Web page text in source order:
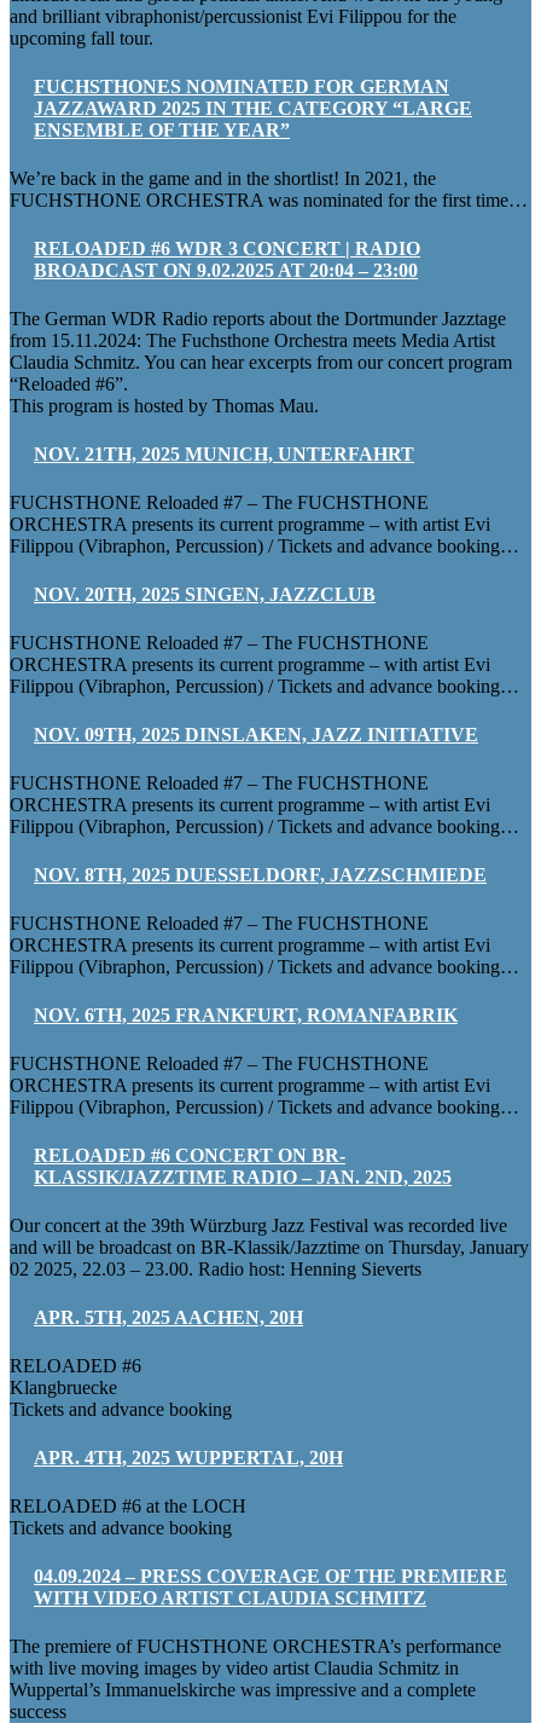
and brilliant vibraphonist/percussionist Evi Filippou for the
upcoming fall tour.
FUCHSTHONES NOMINATED FOR GERMAN
JAZZAWARD 2025 IN THE CATEGORY “LARGE
ENSEMBLE OF THE YEAR”
We’re back in the game and in the shortlist! In 2021, the
FUCHSTHONE ORCHESTRA was nominated for the first time…
RELOADED #6 WDR 3 CONCERT | RADIO
BROADCAST ON 9.02.2025 AT 20:04 – 23:00
The German WDR Radio reports about the Dortmunder Jazztage
from 15.11.2024: The Fuchsthone Orchestra meets Media Artist
Claudia Schmitz. You can hear excerpts from our concert program
“Reloaded #6”.
This program is hosted by Thomas Mau.
NOV. 21TH, 2025 MUNICH, UNTERFAHRT
FUCHSTHONE Reloaded #7 – The FUCHSTHONE
ORCHESTRA presents its current programme – with artist Evi
Filippou (Vibraphon, Percussion) / Tickets and advance booking…
NOV. 20TH, 2025 SINGEN, JAZZCLUB
FUCHSTHONE Reloaded #7 – The FUCHSTHONE
ORCHESTRA presents its current programme – with artist Evi
Filippou (Vibraphon, Percussion) / Tickets and advance booking…
NOV. 09TH, 2025 DINSLAKEN, JAZZ INITIATIVE
FUCHSTHONE Reloaded #7 – The FUCHSTHONE
ORCHESTRA presents its current programme – with artist Evi
Filippou (Vibraphon, Percussion) / Tickets and advance booking…
NOV. 8TH, 2025 DUESSELDORF, JAZZSCHMIEDE
FUCHSTHONE Reloaded #7 – The FUCHSTHONE
ORCHESTRA presents its current programme – with artist Evi
Filippou (Vibraphon, Percussion) / Tickets and advance booking…
NOV. 6TH, 2025 FRANKFURT, ROMANFABRIK
FUCHSTHONE Reloaded #7 – The FUCHSTHONE
ORCHESTRA presents its current programme – with artist Evi
Filippou (Vibraphon, Percussion) / Tickets and advance booking…
RELOADED #6 CONCERT ON BR-
KLASSIK/JAZZTIME RADIO – JAN. 2ND, 2025
Our concert at the 39th Würzburg Jazz Festival was recorded live
and will be broadcast on BR-Klassik/Jazztime on Thursday, January
02 2025, 22.03 – 23.00. Radio host: Henning Sieverts
APR. 5TH, 2025 AACHEN, 20H
RELOADED #6
Klangbruecke
Tickets and advance booking
APR. 4TH, 2025 WUPPERTAL, 20H
RELOADED #6 at the LOCH
Tickets and advance booking
04.09.2024 – PRESS COVERAGE OF THE PREMIERE
WITH VIDEO ARTIST CLAUDIA SCHMITZ
The premiere of FUCHSTHONE ORCHESTRA’s performance
with live moving images by video artist Claudia Schmitz in
Wuppertal’s Immanuelskirche was impressive and a complete
success